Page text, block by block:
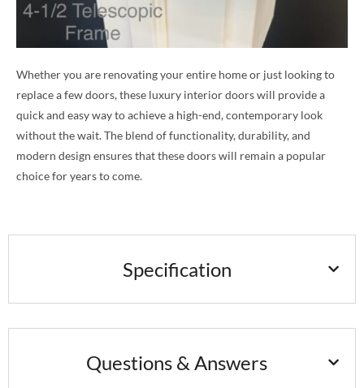
Whether you are renovating your entire home or just looking to
replace a few doors, these luxury interior doors will provide a
quick and easy way to achieve a high-end, contemporary look
without the wait. The blend of functionality, durability, and
modern design ensures that these doors will remain a popular
choice for years to come.
Specification
Questions & Answers